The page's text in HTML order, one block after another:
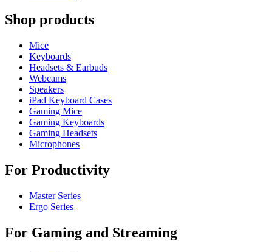
Shop products
Mice
Keyboards
Headsets & Earbuds
Webcams
Speakers
iPad Keyboard Cases
Gaming Mice
Gaming Keyboards
Gaming Headsets
Microphones
For Productivity
Master Series
Ergo Series
For Gaming and Streaming